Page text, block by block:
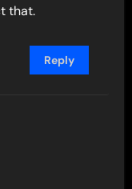
that.
Reply